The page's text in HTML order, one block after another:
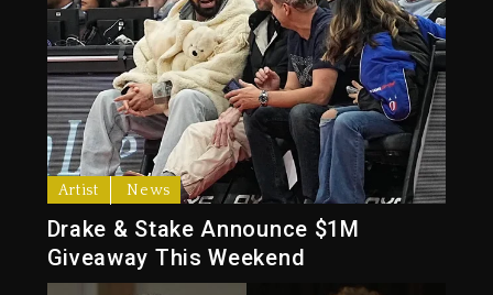
Artist News
Drake & Stake Announce $1M
Giveaway This Weekend